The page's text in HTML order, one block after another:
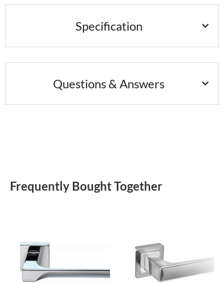
Specification
Questions & Answers
Frequently Bought Together